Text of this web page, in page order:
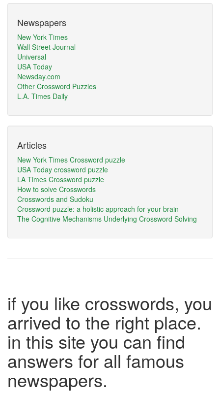
Newspapers
New York Times
Wall Street Journal
Universal
USA Today
Newsday.com
Other Crossword Puzzles
L.A. Times Daily
Articles
New York Times Crossword puzzle
USA Today crossword puzzle
LA Times Crossword puzzle
How to solve Crosswords
Crosswords and Sudoku
Crossword puzzle: a holistic approach for your brain
The Cognitive Mechanisms Underlying Crossword Solving
if you like crosswords, you
arrived to the right place.
in this site you can find
answers for all famous
newspapers.